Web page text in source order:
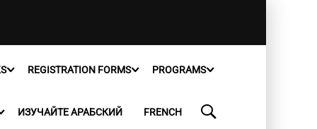
REGISTRATION FORMS PROGRAMS
ИЗУЧАЙТЕ АРАБСКИЙ FRENCH